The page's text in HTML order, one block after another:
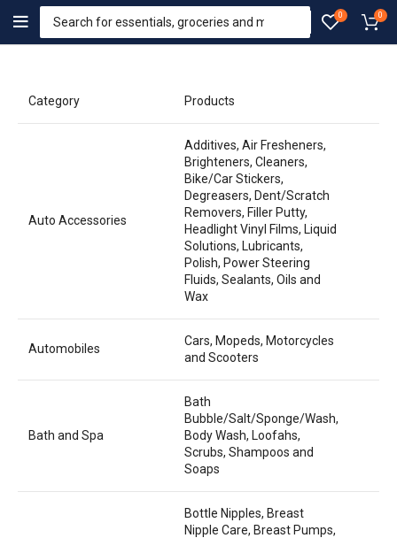
0 0
Category Products
Auto Accessories
Additives, Air Fresheners,
Brighteners, Cleaners,
Bike/Car Stickers,
Degreasers, Dent/Scratch
Removers, Filler Putty,
Headlight Vinyl Films, Liquid
Solutions, Lubricants,
Polish, Power Steering
Fluids, Sealants, Oils and
Wax
Automobiles
Cars, Mopeds, Motorcycles
and Scooters
Bath and Spa
Bath
Bubble/Salt/Sponge/Wash,
Body Wash, Loofahs,
Scrubs, Shampoos and
Soaps
Bottle Nipples, Breast
Nipple Care, Breast Pumps,